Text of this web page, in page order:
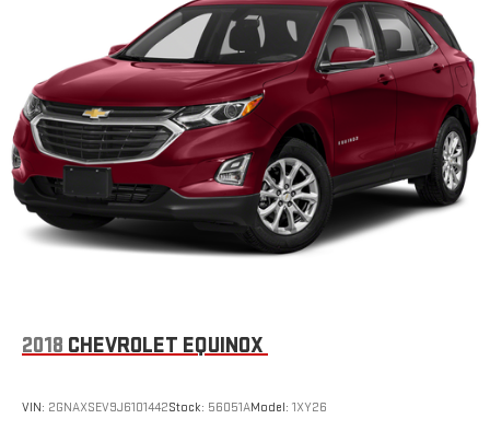
2018 CHEVROLET EQUINOX
VIN: 2GNAXSEV9J6101442Stock: 56051AModel: 1XY26